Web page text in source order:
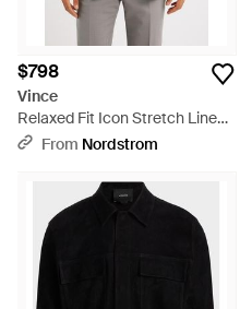
$798
Vince
Relaxed Fit Icon Stretch Linen,
Wool & Silk Sport Coat - Gray
From Nordstrom